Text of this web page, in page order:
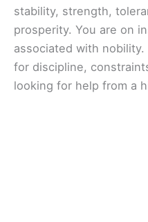
stability, strength,
prosperity. You are on
associated with
for discipline,
looking for help from a